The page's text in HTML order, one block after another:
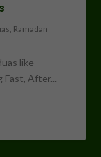
Ramadan
like
Fast, After...